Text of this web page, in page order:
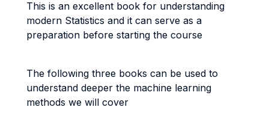
This is an excellent book for understanding
modern Statistics and it can serve as a
preparation before starting the course
The following three books can be used to
understand deeper the machine learning
methods we will cover